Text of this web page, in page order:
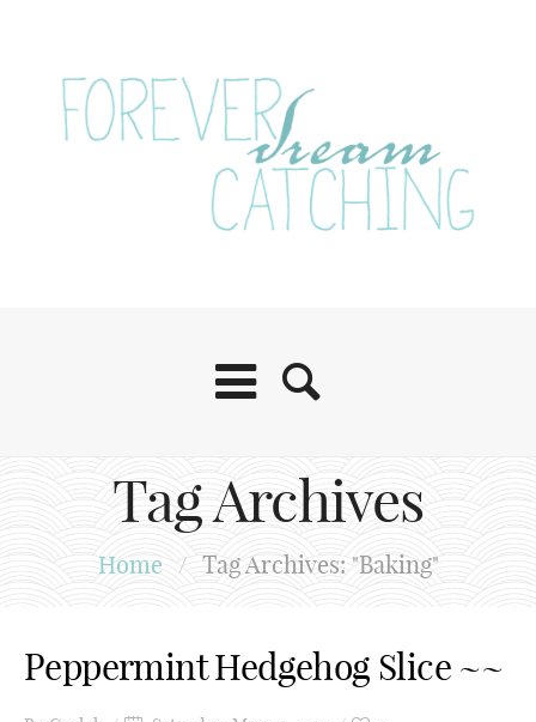
Tag Archives
Home / Tag Archives: "Baking"
Peppermint Hedgehog Slice ~~